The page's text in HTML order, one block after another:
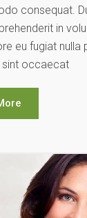
consequat.
in
eu fugiat nulla
sint occaecat